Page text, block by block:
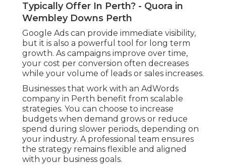
Typically Offer In Perth? - Quora in
Wembley Downs Perth
Google Ads can provide immediate visibility,
but it is also a powerful tool for long term
growth. As campaigns improve over time,
your cost per conversion often decreases
while your volume of leads or sales increases.
Businesses that work with an AdWords
company in Perth benefit from scalable
strategies. You can choose to increase
budgets when demand grows or reduce
spend during slower periods, depending on
your industry. A professional team ensures
the strategy remains flexible and aligned
with your business goals.